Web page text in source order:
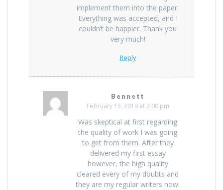
implement them into the paper.
Everything was accepted, and I
couldn’t be happier. Thank you
very much!
Reply
Bennett
February 15, 2019 at 2:00 pm
Was skeptical at first regarding
the quality of work I was going
to get from them. After they
delivered my first essay
however, the high quality
cleared every of my doubts and
they are my regular writers now.